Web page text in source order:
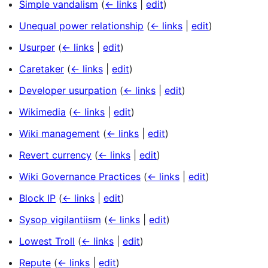
Simple vandalism (← links edit)
Unequal power relationship (← links edit)
Usurper (← links edit)
Caretaker (← links edit)
Developer usurpation (← links edit)
Wikimedia (← links edit)
Wiki management (← links edit)
Revert currency (← links edit)
Wiki Governance Practices (← links edit)
Block IP (← links edit)
Sysop vigilantiism (← links edit)
Lowest Troll (← links edit)
Repute (← links edit)